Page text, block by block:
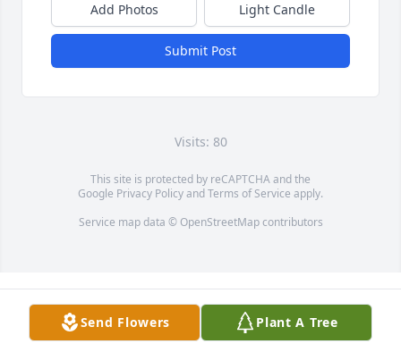
Add Photos Light Candle
Submit Post
Visits: 80
This site is protected by reCAPTCHA and the
Google Privacy PolicyandTerms of Service apply.
Service map data © OpenStreetMapcontributors
Send Flowers Plant A Tree